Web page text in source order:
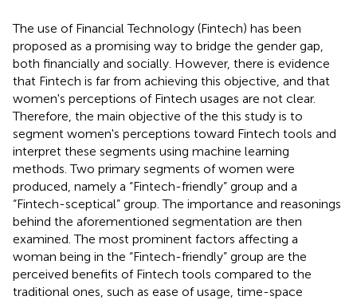
The use of Financial Technology (Fintech) has been
proposed as a promising way to bridge the gender gap,
both financially and socially. However, there is evidence
that Fintech is far from achieving this objective, and that
women's perceptions of Fintech usages are not clear.
Therefore, the main objective of the this study is to
segment women's perceptions toward Fintech tools and
interpret these segments using machine learning
methods. Two primary segments of women were
produced, namely a “Fintech-friendly” group and a
“Fintech-sceptical” group. The importance and reasonings
behind the aforementioned segmentation are then
examined. The most prominent factors affecting a
woman being in the “Fintech-friendly” group are the
perceived benefits of Fintech tools compared to the
traditional ones, such as ease of usage, time-space